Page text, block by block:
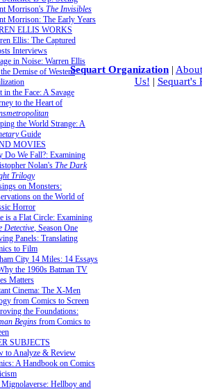
Morrison's The Invisibles
Morrison: The Early Years
ELLIS WORKS
Ellis: The Captured
Interviews
in Noise: Warren Ellis
Demise of Western
in the Face: A Savage
to the Heart of
the World Strange: A
Guide
MOVIES
Do We Fall?: Examining
Nolan's The Dark
Trilogy
on Monsters:
on the World of
Horror
is a Flat Circle: Examining
Detective, Season One
Panels: Translating
to Film
City 14 Miles: 14 Essays
the 1960s Batman TV
Matters
Cinema: The X-Men
from Comics to Screen
the Foundations:
Begins from Comics to
SUBJECTS
to Analyze & Review
A Handbook on Comics
Mignolaverse: Hellboy and
Sequart Organization |
Us! | Sequart's